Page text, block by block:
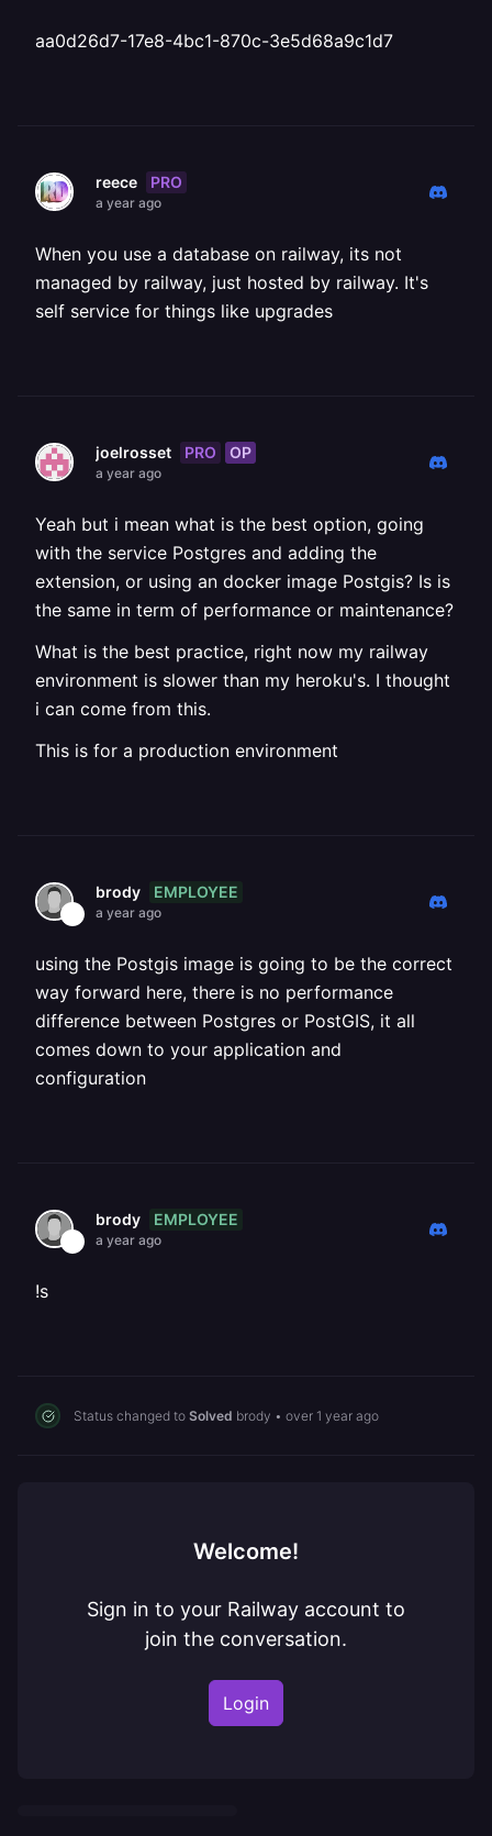
aa0d26d7-17e8-4bc1-870c-3e5d68a9c1d7
reece PRO
a year ago
When you use a database on railway, its not
managed by railway, just hosted by railway. It's
self service for things like upgrades
joelrosset PRO OP
a year ago
Yeah but i mean what is the best option, going
with the service Postgres and adding the
extension, or using an docker image Postgis? Is is
the same in term of performance or maintenance?
What is the best practice, right now my railway
environment is slower than my heroku's. I thought
i can come from this.
This is for a production environment
brody EMPLOYEE
a year ago
using the Postgis image is going to be the correct
way forward here, there is no performance
difference between Postgres or PostGIS, it all
comes down to your application and
configuration
brody EMPLOYEE
a year ago
!s
Status changed to Solved brody • over 1 year ago
Welcome!
Sign in to your Railway account to
join the conversation.
Login